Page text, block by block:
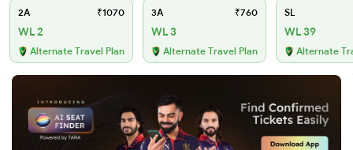
2A ₹1070
WL 2
Alternate Travel Plan
3A ₹760
WL 3
Alternate Travel Plan
SL
WL 39
Alternate